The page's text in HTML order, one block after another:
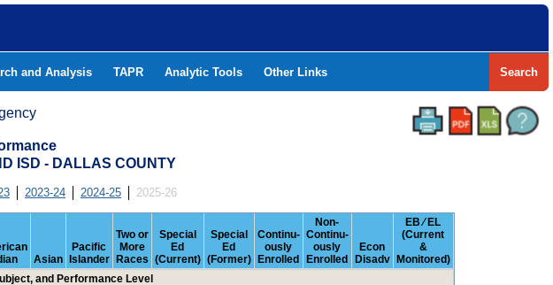
and Analysis TAPR Analytic Tools Other Links Search
ISD - DALLAS COUNTY
2023-24 2024-25 2025-26
Asian
Pacific
Islander
Two or
More
Races
Special
Ed
(Current)
Special
Ed
(Former)
Continu-
ously
Enrolled
Non-
Continu-
ously
Enrolled
Econ
Disadv
EB ⁄ EL
(Current
&
Monitored)
and Performance Level